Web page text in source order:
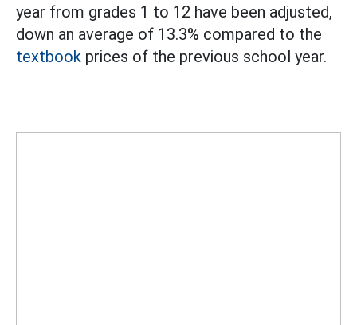
year from grades 1 to 12 have been adjusted,
down an average of 13.3% compared to the
textbook prices of the previous school year.